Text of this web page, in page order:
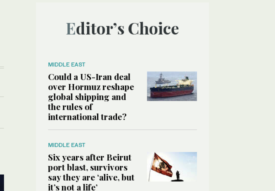
Editor’s Choice
MIDDLE EAST
Could a US-Iran deal
over Hormuz reshape
global shipping and
the rules of
international trade?
MIDDLE EAST
Six years after Beirut
port blast, survivors
say they are ‘alive, but
it’s not a life’